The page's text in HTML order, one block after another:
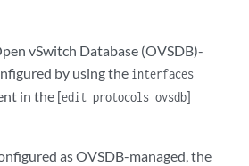
vSwitch Database (OVSDB)-
by using the interfaces
in the [edit protocols ovsdb]
as OVSDB-managed, the